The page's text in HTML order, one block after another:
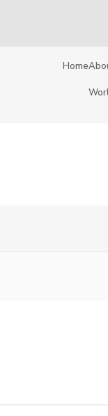
Home